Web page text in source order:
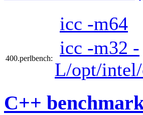
icc -m64
400.perlbench:
icc -m32 -
L/opt/
C++